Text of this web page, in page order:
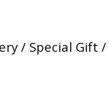
/ Special Gift /